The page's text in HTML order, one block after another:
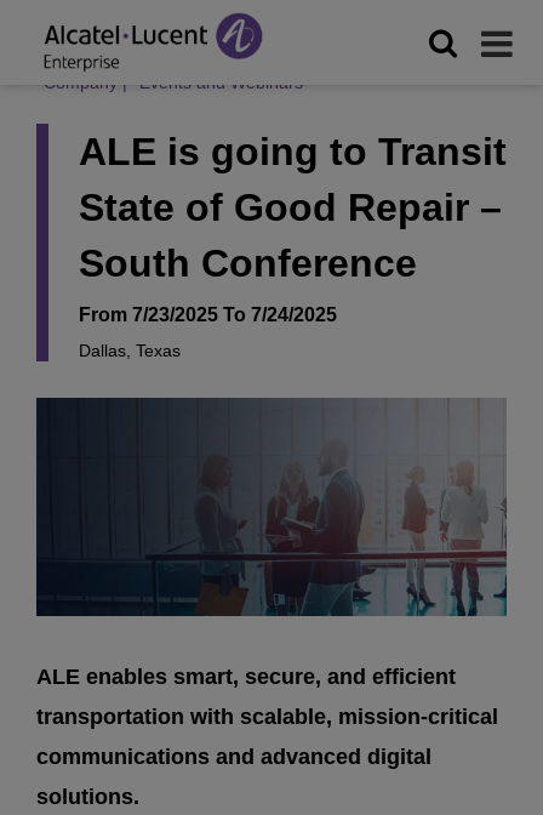
Company | Events and Webinars
ALE is going to Transit
State of Good Repair –
South Conference
From 7/23/2025 To 7/24/2025
Dallas, Texas
ALE enables smart, secure, and efficient
transportation with scalable, mission-critical
communications and advanced digital
solutions.